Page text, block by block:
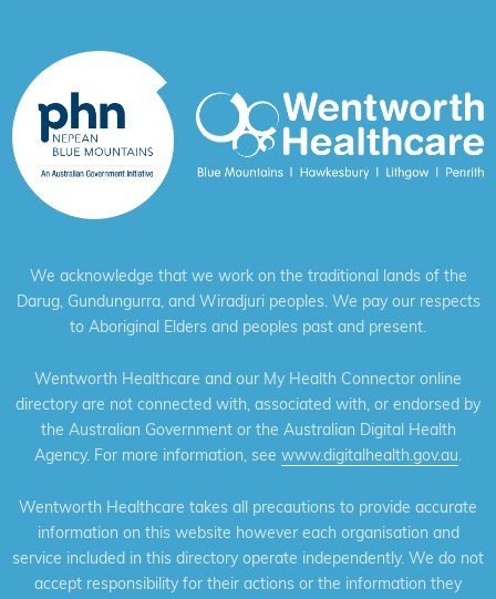
We acknowledge that we work on the traditional lands of the
Darug, Gundungurra, and Wiradjuri peoples. We pay our respects
to Aboriginal Elders and peoples past and present.
Wentworth Healthcare and our My Health Connector online
directory are not connected with, associated with, or endorsed by
the Australian Government or the Australian Digital Health
Agency. For more information, see www.digitalhealth.gov.au.
Wentworth Healthcare takes all precautions to provide accurate
information on this website however each organisation and
service included in this directory operate independently. We do not
accept responsibility for their actions or the information they